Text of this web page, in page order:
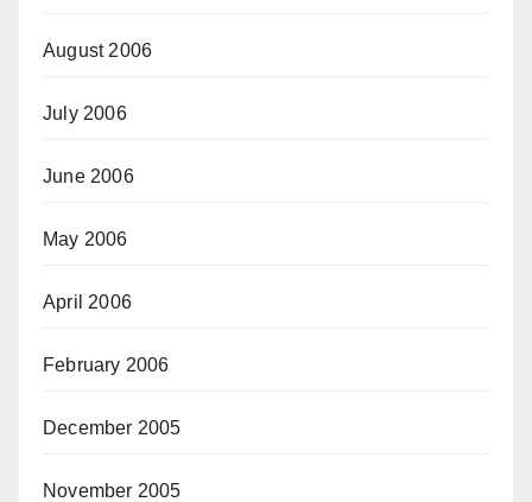
August 2006
July 2006
June 2006
May 2006
April 2006
February 2006
December 2005
November 2005